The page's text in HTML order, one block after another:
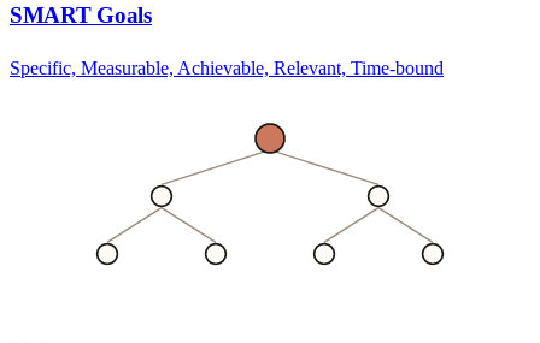
SMART Goals
Specific, Measurable, Achievable, Relevant, Time-bound